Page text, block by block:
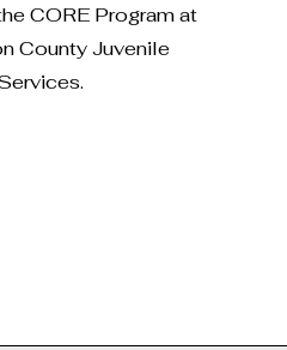
CORE Program at
County Juvenile